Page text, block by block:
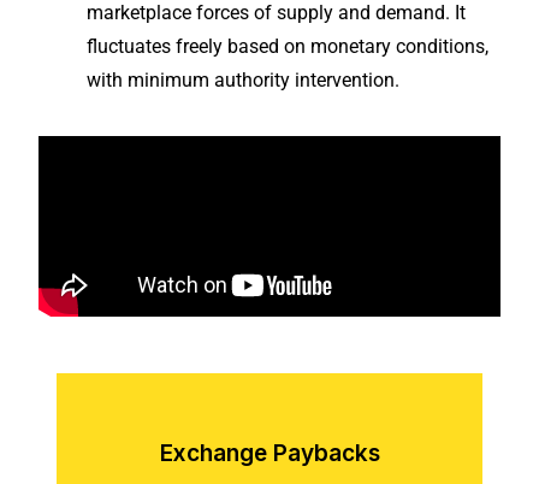
marketplace forces of supply and demand. It
fluctuates freely based on monetary conditions,
with minimum authority intervention.
Exchangе Paybacks